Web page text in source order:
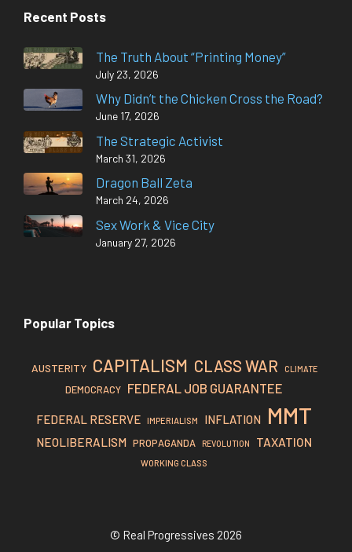
Recent Posts
The Truth About “Printing Money”
July 23, 2026
Why Didn’t the Chicken Cross the Road?
June 17, 2026
The Strategic Activist
March 31, 2026
Dragon Ball Zeta
March 24, 2026
Sex Work & Vice City
January 27, 2026
Popular Topics
AUSTERITY CAPITALISM CLASS WAR CLIMATE
DEMOCRACY FEDERAL JOB GUARANTEE
FEDERAL RESERVE IMPERIALISM INFLATION MMT
NEOLIBERALISM PROPAGANDA REVOLUTION TAXATION
WORKING CLASS
© Real Progressives 2026